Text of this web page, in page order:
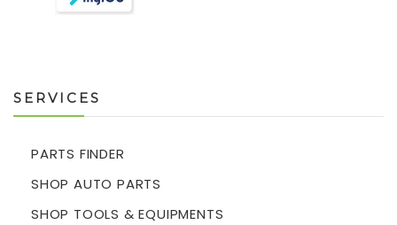
SERVICES
PARTS FINDER
SHOP AUTO PARTS
SHOP TOOLS & EQUIPMENTS